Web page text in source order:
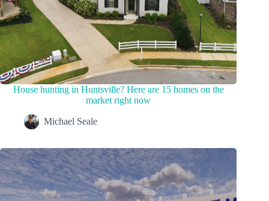
House hunting in Huntsville? Here are 15 homes on the
market right now
Michael Seale